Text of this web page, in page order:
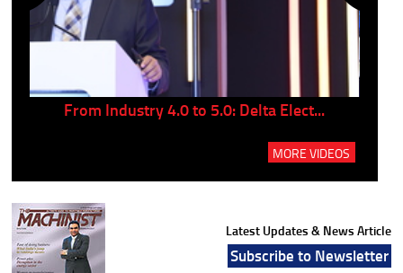
From Industry 4.0 to 5.0: Delta Elect...
MORE VIDEOS
Latest Updates & News Article
Subscribe to Newsletter